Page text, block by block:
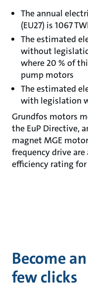
The annual
(EU27) is 1067
The estimated
without
where 20 % of
pump motors
The estimated
with legislation
Grundfos motors
the EuP Directive,
magnet MGE
frequency drive
efficiency rating
Become
few clicks